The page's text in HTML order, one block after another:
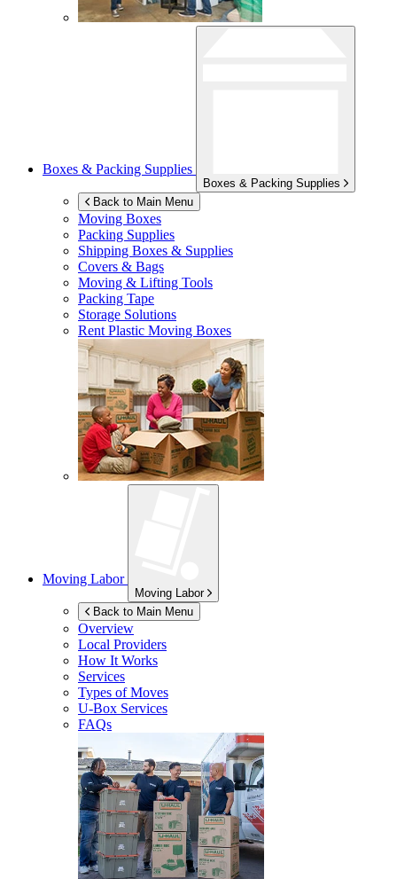
Boxes & Packing Supplies
Boxes & Packing Supplies
Back to Main Menu
Moving Boxes
Packing Supplies
Shipping Boxes & Supplies
Covers & Bags
Moving & Lifting Tools
Packing Tape
Storage Solutions
Rent Plastic Moving Boxes
Moving Labor
Moving Labor
Back to Main Menu
Overview
Local Providers
How It Works
Services
Types of Moves
U-Box Services
FAQs